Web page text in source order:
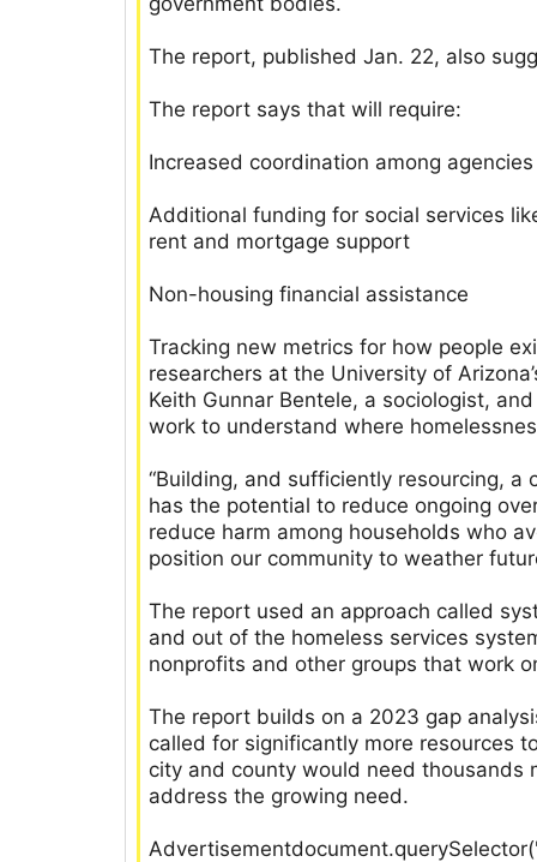
The report, published Jan. 22, also
The report says that will require:
Increased coordination among agencies
Additional funding for social services
rent and mortgage support
Non-housing financial assistance
Tracking new metrics for how people
researchers at the University of
Keith Gunnar Bentele, a sociologist,
work to understand where
“Building, and sufficiently resourcing,
has the potential to reduce ongoing
reduce harm among households who
position our community to weather
The report used an approach called
and out of the homeless services
nonprofits and other groups that work
The report builds on a 2023 gap
called for significantly more resources
city and county would need thousands
address the growing need.